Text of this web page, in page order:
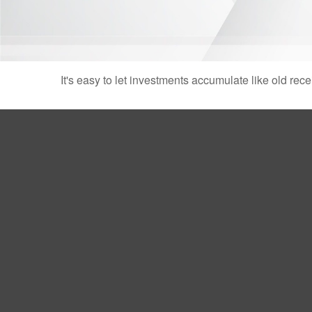
It's easy to let investments accumulate like old